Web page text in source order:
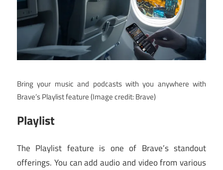
Bring your music and podcasts with you anywhere with
Brave’s Playlist feature(Image credit: Brave)
Playlist
The Playlist feature is one of Brave’s standout
offerings. You can add audio and video from various